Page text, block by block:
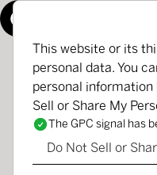
Manage Consent
We use third-party
use this website, store
content and
However, you can opt
Not Sell or Share My
This website or its
personal data. You
personal information
Sell or Share My
The GPC signal has
Do Not Sell or